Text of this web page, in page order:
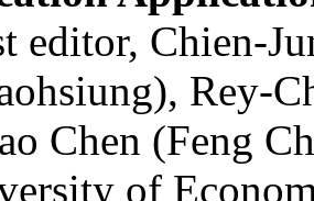
editor, Chien-
Rey-
Chen (Feng
of